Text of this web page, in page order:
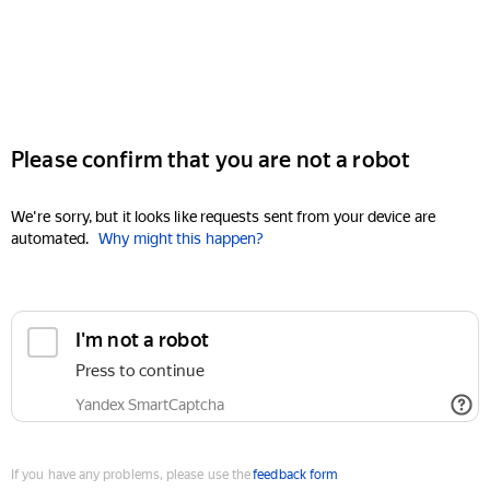
Please confirm that you are not a robot
We're sorry, but it looks like requests sent from your device are
automated. Why might this happen?
I'm not a robot
Press to continue
Yandex SmartCaptcha
If you have any problems, please use thefeedback form